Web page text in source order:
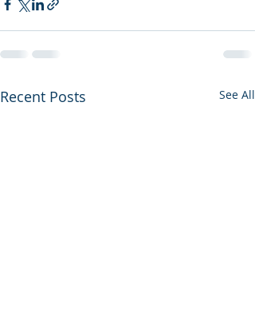
Recent Posts See All